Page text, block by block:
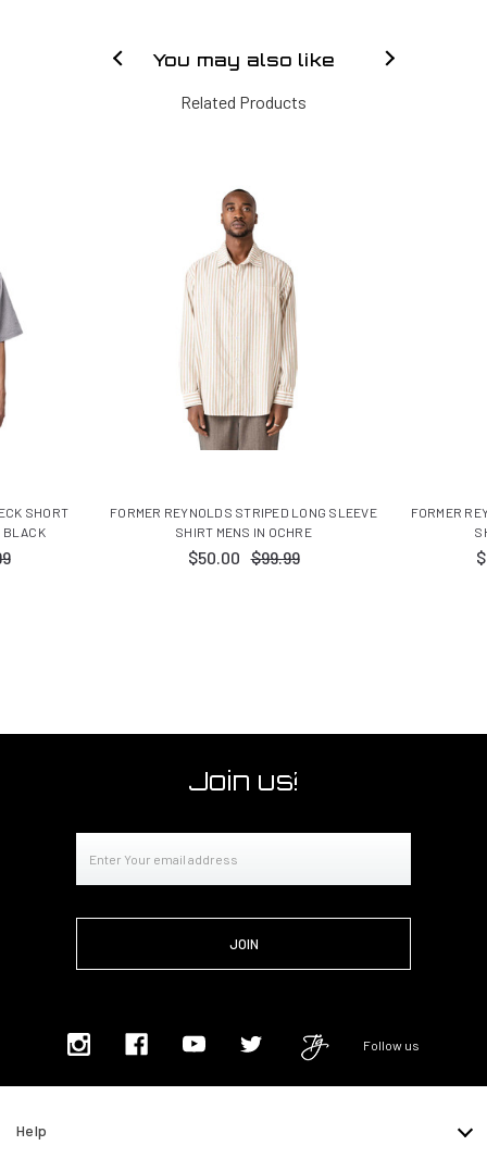
You may also like
Related Products
SHORT
BLACK
FORMER REYNOLDS STRIPED LONG SLEEVE
SHIRT MENS IN OCHRE
$50.00 $99.99
FORMER
Join us!
Address
Follow us
Help